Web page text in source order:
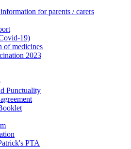
for parents / carers
19)
of medicines
2023
Punctuality
PTA